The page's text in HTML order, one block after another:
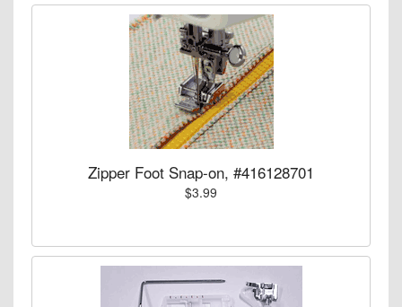
Zipper Foot Snap-on, #416128701
$3.99